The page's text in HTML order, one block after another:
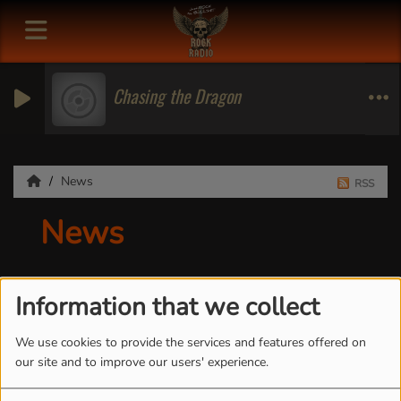
Information that we collect
We use cookies to provide the services and features offered on
our site and to improve our users' experience.
Chasing the Dragon
News
News
RSS